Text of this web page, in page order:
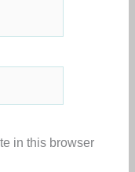
in this browser